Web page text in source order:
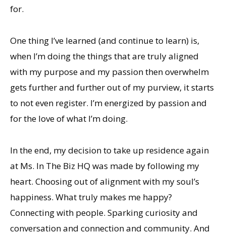
for.
One thing I’ve learned (and continue to learn) is,
when I’m doing the things that are truly aligned
with my purpose and my passion then overwhelm
gets further and further out of my purview, it starts
to not even register. I’m energized by passion and
for the love of what I’m doing.
In the end, my decision to take up residence again
at Ms. In The Biz HQ was made by following my
heart. Choosing out of alignment with my soul’s
happiness. What truly makes me happy?
Connecting with people. Sparking curiosity and
conversation and connection and community. And